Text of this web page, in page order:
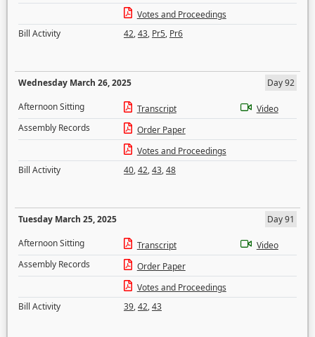
Votes and Proceedings
Bill Activity
42,43, Pr5, Pr6
Wednesday March 26, 2025
Day 92
Afternoon Sitting
Transcript
Video
Assembly Records
Order Paper
Votes and Proceedings
Bill Activity
40,42,43,48
Tuesday March 25, 2025
Day 91
Afternoon Sitting
Transcript
Video
Assembly Records
Order Paper
Votes and Proceedings
Bill Activity
39,42,43